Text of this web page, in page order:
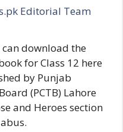
Editorial Team
can download the
for Class 12 here
by Punjab
(PCTB) Lahore
and Heroes section